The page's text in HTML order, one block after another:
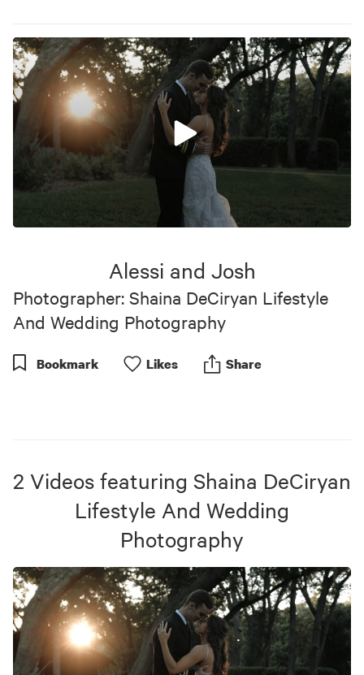
22
Alessi and Josh
Photographer: Shaina DeCiryan Lifestyle
And Wedding Photography
Bookmark Likes Share
2 Videos featuring Shaina DeCiryan
Lifestyle And Wedding
Photography